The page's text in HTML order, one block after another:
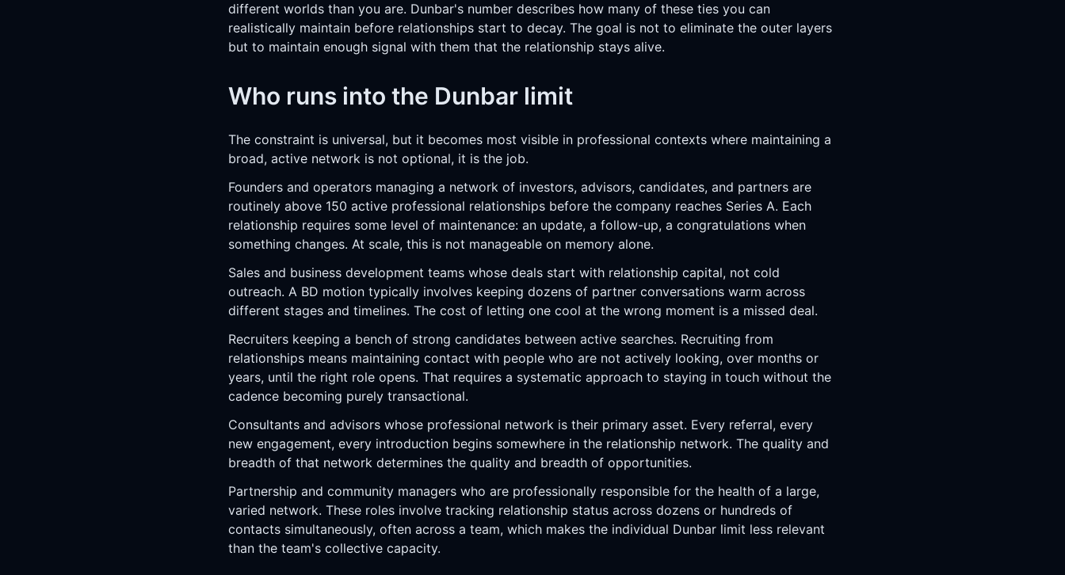
different worlds than you are. Dunbar's number describes how many of these ties you can
realistically maintain before relationships start to decay. The goal is not to eliminate the outer layers
but to maintain enough signal with them that the relationship stays alive.
Who runs into the Dunbar limit
The constraint is universal, but it becomes most visible in professional contexts where maintaining a
broad, active network is not optional, it is the job.
Founders and operators managing a network of investors, advisors, candidates, and partners are
routinely above 150 active professional relationships before the company reaches Series A. Each
relationship requires some level of maintenance: an update, a follow-up, a congratulations when
something changes. At scale, this is not manageable on memory alone.
Sales and business development teams whose deals start with relationship capital, not cold
outreach. A BD motion typically involves keeping dozens of partner conversations warm across
different stages and timelines. The cost of letting one cool at the wrong moment is a missed deal.
Recruiters keeping a bench of strong candidates between active searches. Recruiting from
relationships means maintaining contact with people who are not actively looking, over months or
years, until the right role opens. That requires a systematic approach to staying in touch without the
cadence becoming purely transactional.
Consultants and advisors whose professional network is their primary asset. Every referral, every
new engagement, every introduction begins somewhere in the relationship network. The quality and
breadth of that network determines the quality and breadth of opportunities.
Partnership and community managers who are professionally responsible for the health of a large,
varied network. These roles involve tracking relationship status across dozens or hundreds of
contacts simultaneously, often across a team, which makes the individual Dunbar limit less relevant
than the team's collective capacity.